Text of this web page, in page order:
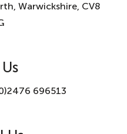
Warwickshire, CV8
696513